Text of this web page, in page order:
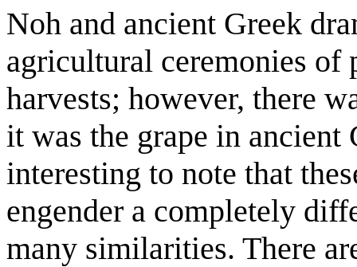
Noh and ancient Greek
agricultural ceremonies of
harvests; however, there
it was the grape in ancient
interesting to note that
engender a completely
many similarities. There